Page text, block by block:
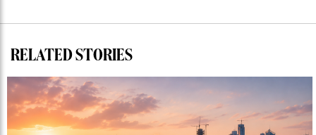
RELATED STORIES